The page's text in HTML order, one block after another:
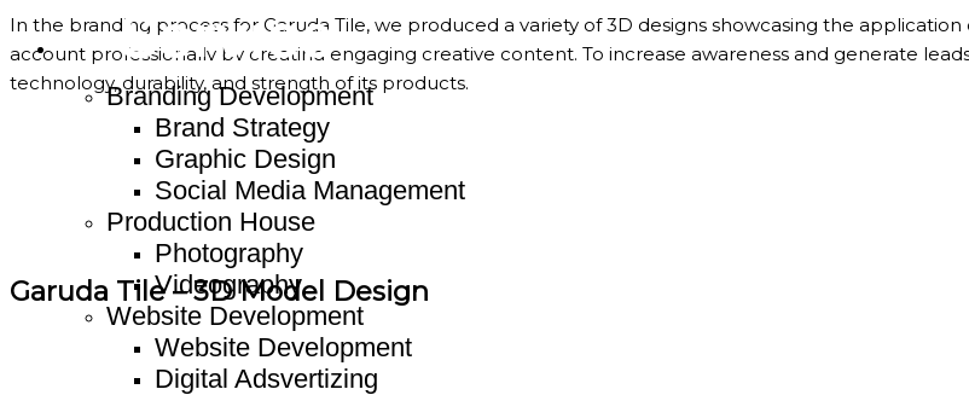
Service
Branding Development
Brand Strategy
Graphic Design
Social Media Management
Production House
Photography
Videography
Website Development
Website Development
Digital Adsvertizing
In the branding process for Garuda Tile, we produced a variety of 3D designs showcasing the
account professionally by creating engaging creative content. To increase awareness and generate
technology, durability, and strength of its products.
Garuda Tile – 3D Model Design